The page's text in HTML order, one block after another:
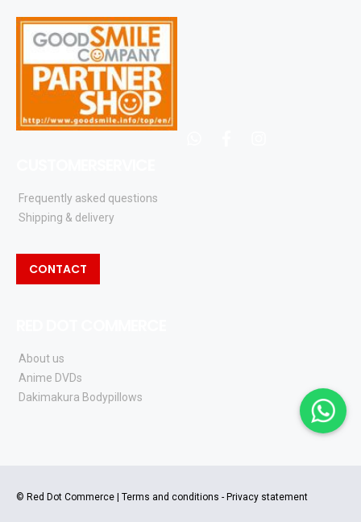
Frequently asked questions
Shipping & delivery
CONTACT
About us
Anime DVDs
Dakimakura Bodypillows
© Red Dot Commerce | Terms and conditions - Privacy statement